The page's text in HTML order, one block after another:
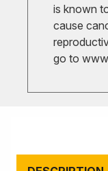
is known
cause
go to